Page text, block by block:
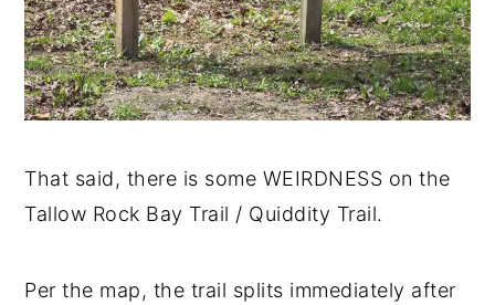
That said, there is some WEIRDNESS on the
Tallow Rock Bay Trail / Quiddity Trail.
Per the map, the trail splits immediately after